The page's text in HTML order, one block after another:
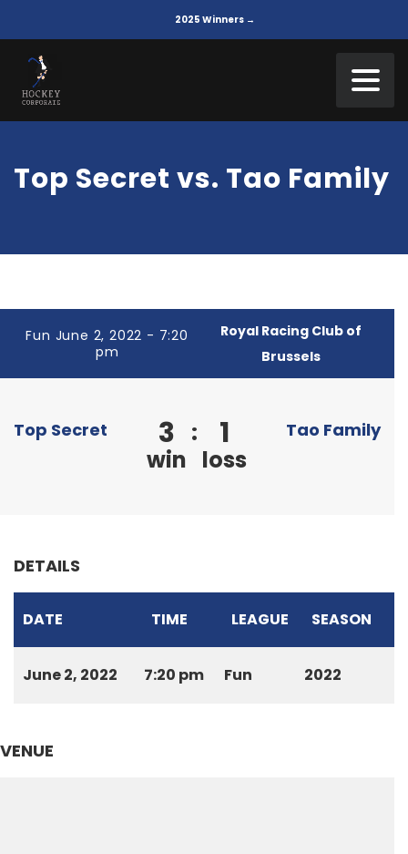
2025 Winners →
Top Secret vs. Tao Family
Fun June 2, 2022 - 7:20
pm
Royal Racing Club of
Brussels
Top Secret 3
win
: 1
loss
Tao Family
DETAILS
DATE TIME LEAGUE SEASON
June 2, 2022 7:20 pm Fun 2022
VENUE